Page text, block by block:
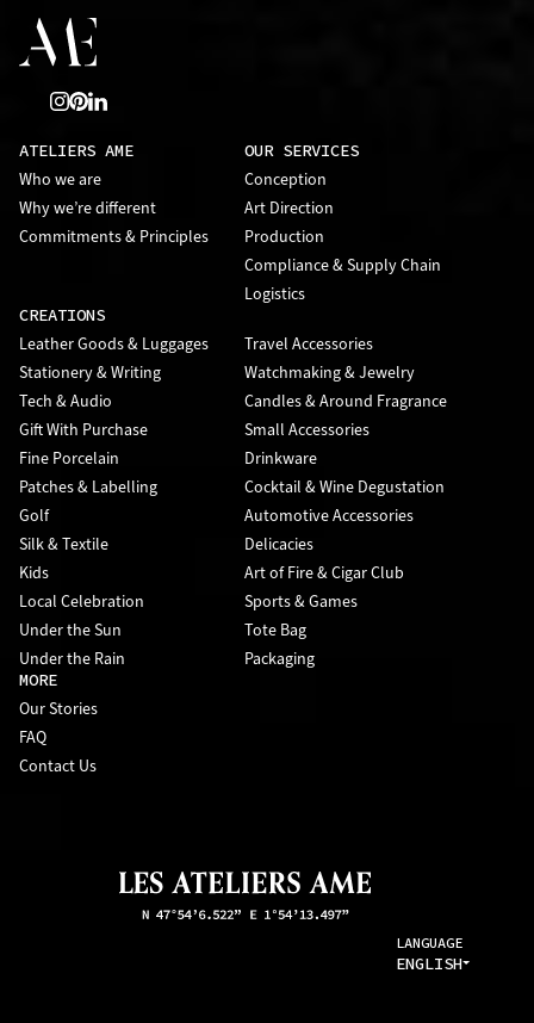
ATELIERS AME
Who we are
Why we’re different
Commitments & Principles
OUR SERVICES
Conception
Art Direction
Production
Compliance & Supply Chain
Logistics
CREATIONS
Leather Goods & Luggages
Travel Accessories
Stationery & Writing
Watchmaking & Jewelry
Tech & Audio
Candles & Around Fragrance
Gift With Purchase
Small Accessories
Fine Porcelain
Drinkware
Patches & Labelling
Cocktail & Wine Degustation
Golf
Automotive Accessories
Silk & Textile
Delicacies
Kids
Art of Fire & Cigar Club
Local Celebration
Sports & Games
Under the Sun
Tote Bag
Under the Rain
Packaging
MORE
Our Stories
FAQ
Contact Us
LANGUAGE
ENGLISH